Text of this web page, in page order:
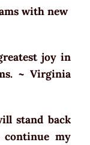
with new
joy in
~ Virginia
stand back
my